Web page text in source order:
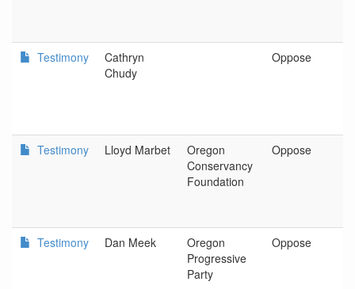
Testimony
Cathryn
Chudy
Oppose
Testimony Lloyd Marbet
Oregon
Conservancy
Foundation
Oppose
Testimony Dan Meek
Oregon
Progressive
Party
Oppose